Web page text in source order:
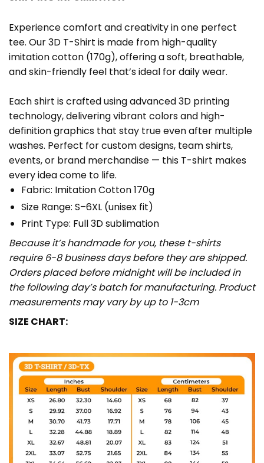
Experience comfort and creativity in one perfect
tee. Our 3D T-Shirt is made from high-quality
imitation cotton (170g), offering a soft, breathable,
and skin-friendly feel that’s ideal for daily wear.
Each shirt is crafted using advanced 3D printing
technology, delivering vibrant colors and high-
definition graphics that stay true even after multiple
washes. Perfect for custom designs, team shirts,
events, or brand merchandise — this T-shirt makes
every idea come to life.
Fabric: Imitation Cotton 170g
Size Range: S–6XL (unisex fit)
Print Type: Full 3D sublimation
Because it’s handmade for you, these t-shirts
require 6-8 business days before they are shipped.
Orders placed before midnight will be included in
the following day’s batch for manufacturing. Product
measurements may vary by up to 1-3cm
SIZE CHART: